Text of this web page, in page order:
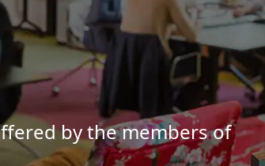
by the members of